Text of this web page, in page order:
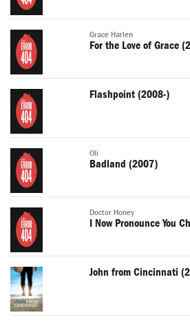
Grace Harlen
For the Love of Grace
Flashpoint (2008-)
Oli
Badland (2007)
Doctor Honey
I Now Pronounce You
John from Cincinnati